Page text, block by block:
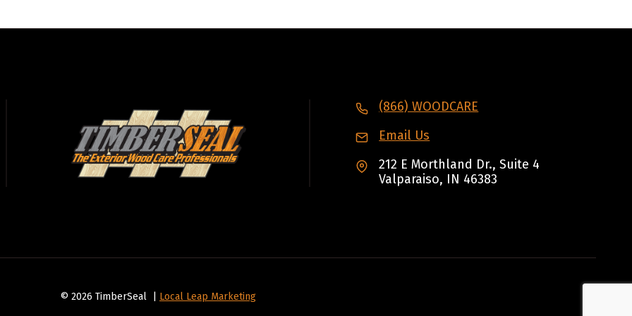
(866) WOODCARE
Email Us
212 E Morthland Dr., Suite 4
Valparaiso, IN 46383
© 2026 TimberSeal | Local Leap Marketing